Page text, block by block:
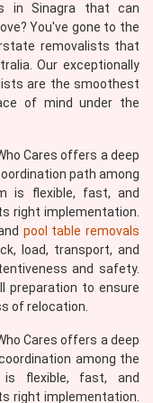
in Sinagra that can
You've gone to the
removalists that
Our exceptionally
are the smoothest
of mind under the
Cares offers a deep
path among
is flexible, fast, and
right implementation.
pool table removals
load, transport, and
and safety.
preparation to ensure
of relocation.
Cares offers a deep
among the
flexible, fast, and
right implementation.